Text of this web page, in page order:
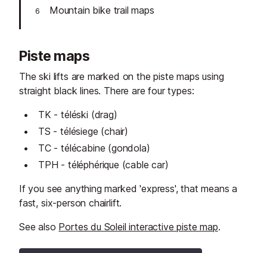
Mountain bike trail maps
Piste maps
The ski lifts are marked on the piste maps using
straight black lines. There are four types:
TK - téléski (drag)
TS - télésiege (chair)
TC - télécabine (gondola)
TPH - téléphérique (cable car)
If you see anything marked 'express', that means a
fast, six-person chairlift.
See also Portes du Soleil interactive piste map.